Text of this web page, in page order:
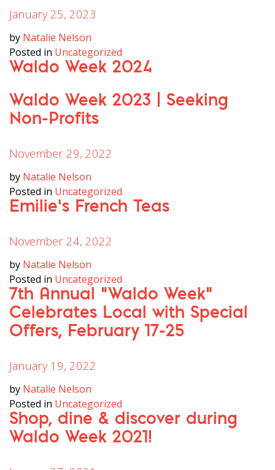
January 25, 2023
by Natalie Nelson
Posted in Uncategorized
Waldo Week 2024
Waldo Week 2023 | Seeking
Non-Profits
November 29, 2022
by Natalie Nelson
Posted in Uncategorized
Emilie’s French Teas
November 24, 2022
by Natalie Nelson
Posted in Uncategorized
7th Annual “Waldo Week”
Celebrates Local with Special
Offers, February 17-25
January 19, 2022
by Natalie Nelson
Posted in Uncategorized
Shop, dine & discover during
Waldo Week 2021!